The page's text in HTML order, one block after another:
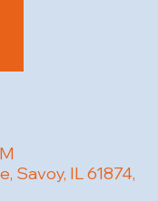
Savoy, IL 61874,